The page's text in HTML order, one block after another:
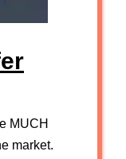
MUCH
market.